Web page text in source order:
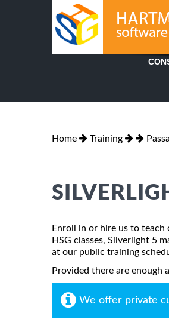
Home Training
Enroll in or hire us to teach
HSG classes, Silverlight 5
at our public training
Provided there are enough
We offer private